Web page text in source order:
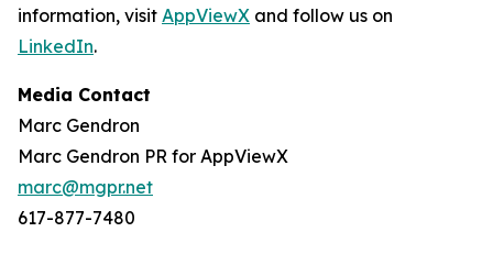
information, visit AppViewX and follow us on
LinkedIn.
Media Contact
Marc Gendron
Marc Gendron PR for AppViewX
marc@mgpr.net
617-877-7480